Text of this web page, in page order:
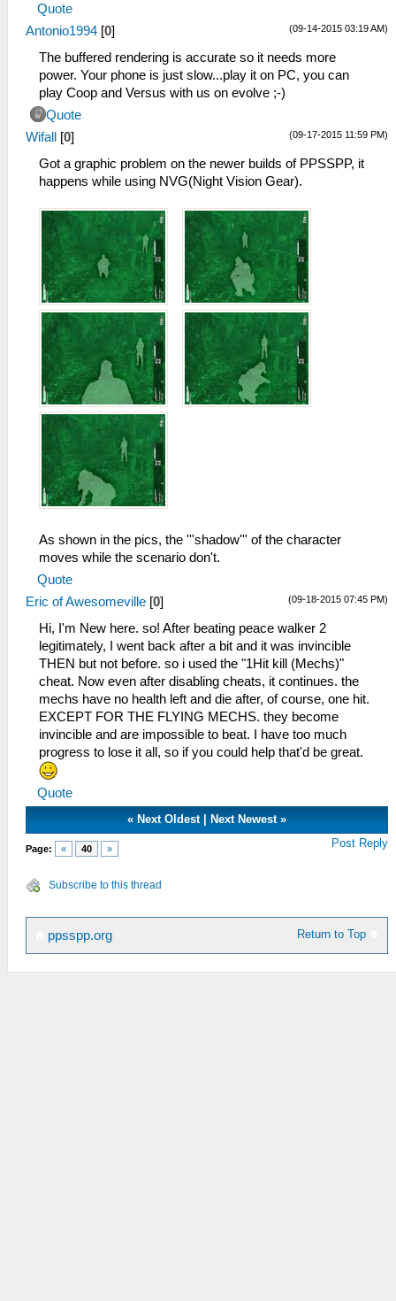
Quote
(09-14-2015 03:19 AM)
Antonio1994 [0]
The buffered rendering is accurate so it needs more
power. Your phone is just slow...play it on PC, you can
play Coop and Versus with us on evolve ;-)
Quote
(09-17-2015 11:59 PM)
Wifall [0]
Got a graphic problem on the newer builds of PPSSPP, it
happens while using NVG(Night Vision Gear).
As shown in the pics, the '''shadow''' of the character
moves while the scenario don't.
Quote
(09-18-2015 07:45 PM)
Eric of Awesomeville [0]
Hi, I'm New here. so! After beating peace walker 2
legitimately, I went back after a bit and it was invincible
THEN but not before. so i used the "1Hit kill (Mechs)"
cheat. Now even after disabling cheats, it continues. the
mechs have no health left and die after, of course, one hit.
EXCEPT FOR THE FLYING MECHS. they become
invincible and are impossible to beat. I have too much
progress to lose it all, so if you could help that'd be great.
Quote
« Next Oldest| Next Newest»
Page: « 40 » Post Reply
Subscribe to this thread
Return to Top
ppsspp.org